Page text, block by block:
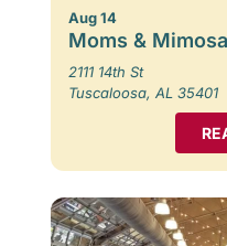
Aug 14
Moms &
2111 14th St
Tuscaloosa, AL 35401